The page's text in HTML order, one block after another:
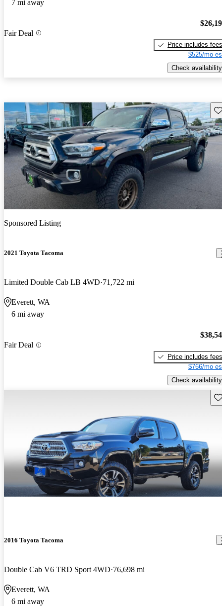
7 mi away
Fair Deal
Price includes fees
$525/mo
Check availability
Sponsored Listing
2021 Toyota Tacoma
Limited Double Cab LB 4WD 71,722 mi
Everett, WA
6 mi away
Fair Deal
Price includes fees
$766/mo
Check availability
2016 Toyota Tacoma
Double Cab V6 TRD Sport 4WD 76,698 mi
Everett, WA
6 mi away